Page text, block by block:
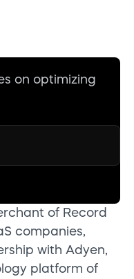
on optimizing
of Record
companies,
with Adyen,
platform of